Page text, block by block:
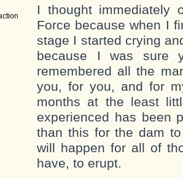
I thought immediately
Force because when I
stage I started crying
because I was sure
remembered all the
you, for you, and for
months at the least
experienced has been
than this for the dam
will happen for all of
have, to erupt.